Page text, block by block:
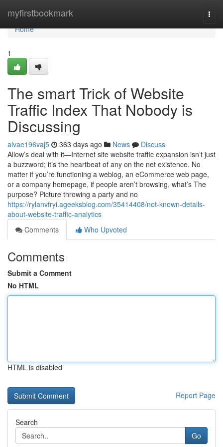
myfirstbookmark
Home
Home
1
The smart Trick of Website
Traffic Index That Nobody is
Discussing
alvae196vaj5 363 days ago News
Discuss
Allow’s deal with it—Internet site website traffic expansion isn’t just
a buzzword; it’s the heartbeat of any on the net existence. No
matter if you’re functioning a weblog, an eCommerce web page,
or a company homepage, if people aren’t browsing, what’s The
purpose? Picture throwing a party and no
https://rylanvfryi.ageeksblog.com/35414408/not-known-details-
about-website-traffic-analytics
Comments
Who Upvoted
Comments
Submit a Comment
No HTML
HTML is disabled
Report Page
Search
Go